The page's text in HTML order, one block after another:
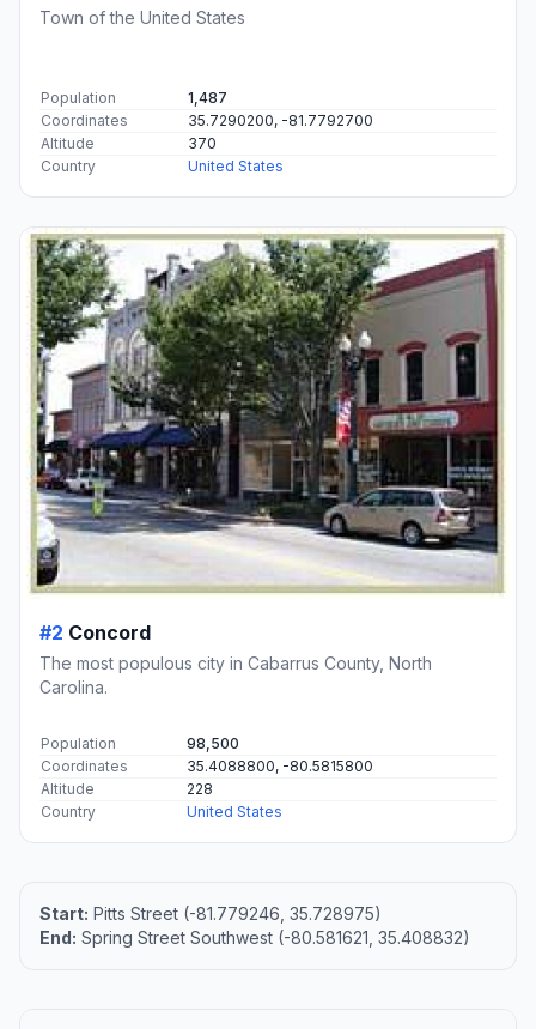
Town of the United States
Population
1,487
Coordinates
35.7290200, -81.7792700
Altitude
370
Country
United States
#2 Concord
The most populous city in Cabarrus County, North
Carolina.
Population
98,500
Coordinates
35.4088800, -80.5815800
Altitude
228
Country
United States
Start: Pitts Street (-81.779246, 35.728975)
End: Spring Street Southwest (-80.581621, 35.408832)